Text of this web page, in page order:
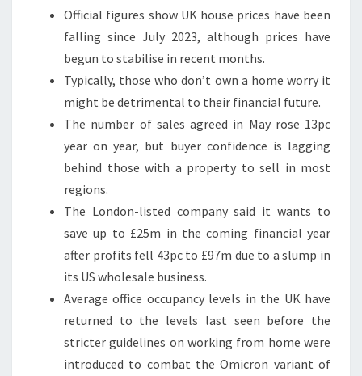
V
I
E
W
Official figures show UK house prices have been
falling since July 2023, although prices have
begun to stabilise in recent months.
Typically, those who don’t own a home worry it
might be detrimental to their financial future.
The number of sales agreed in May rose 13pc
year on year, but buyer confidence is lagging
behind those with a property to sell in most
regions.
The London-listed company said it wants to
save up to £25m in the coming financial year
after profits fell 43pc to £97m due to a slump in
its US wholesale business.
Average office occupancy levels in the UK have
returned to the levels last seen before the
stricter guidelines on working from home were
introduced to combat the Omicron variant of